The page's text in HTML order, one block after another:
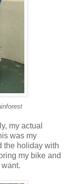
my actual
was my
the holiday with
my bike and